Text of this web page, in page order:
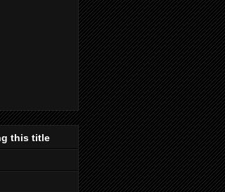
this title